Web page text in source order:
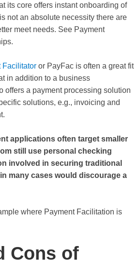
its core offers instant onboarding of
not an absolute necessity there are
meet needs. See Payment
Facilitator or PayFac is often a great fit
in addition to a business
offers a payment processing solution
solutions, e.g., invoicing and
applications often target smaller
still use personal checking
involved in securing traditional
many cases would discourage a
where Payment Facilitation is
Cons of